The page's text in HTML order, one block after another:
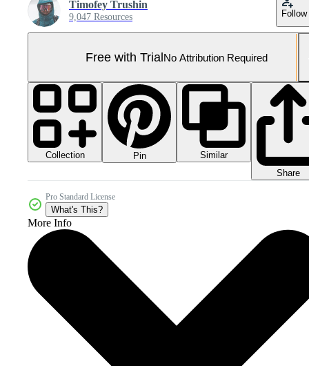
Timofey Trushin
9,047 Resources Follow
Free with TrialNo Attribution Required
Collection Pin
Similar
Share
Pro Standard License
What's This?
More Info